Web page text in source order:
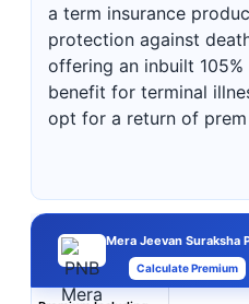
a term insurance
protection against
offering an inbuilt
benefit for terminal
opt for a return of prem
Mera Jeevan Suraksha
Calculate Premium